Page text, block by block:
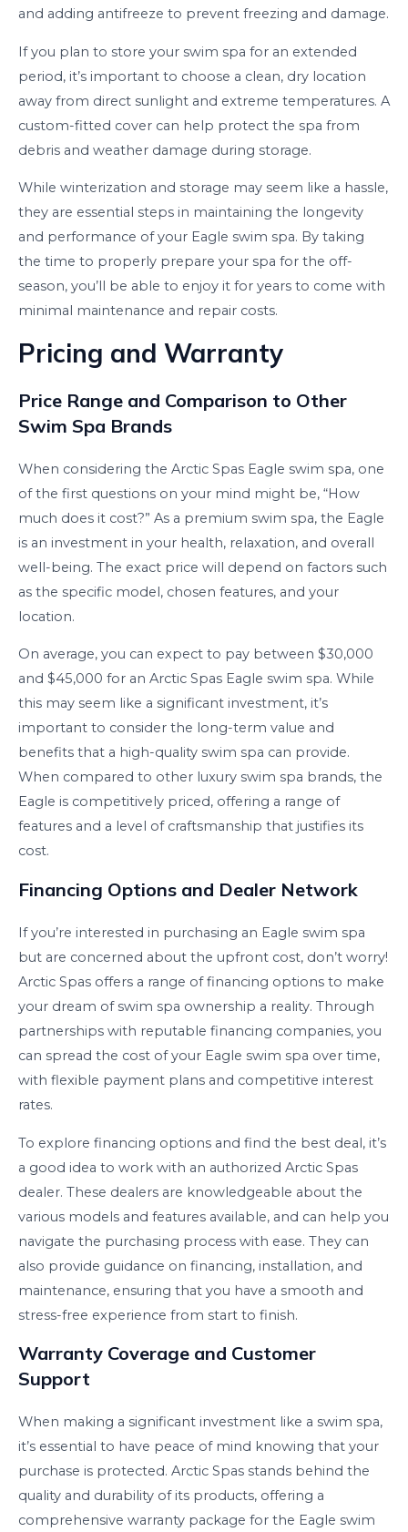
and adding antifreeze to prevent freezing and damage.
If you plan to store your swim spa for an extended
period, it’s important to choose a clean, dry location
away from direct sunlight and extreme temperatures. A
custom-fitted cover can help protect the spa from
debris and weather damage during storage.
While winterization and storage may seem like a hassle,
they are essential steps in maintaining the longevity
and performance of your Eagle swim spa. By taking
the time to properly prepare your spa for the off-
season, you’ll be able to enjoy it for years to come with
minimal maintenance and repair costs.
Pricing and Warranty
Price Range and Comparison to Other
Swim Spa Brands
When considering the Arctic Spas Eagle swim spa, one
of the first questions on your mind might be, “How
much does it cost?” As a premium swim spa, the Eagle
is an investment in your health, relaxation, and overall
well-being. The exact price will depend on factors such
as the specific model, chosen features, and your
location.
On average, you can expect to pay between $30,000
and $45,000 for an Arctic Spas Eagle swim spa. While
this may seem like a significant investment, it’s
important to consider the long-term value and
benefits that a high-quality swim spa can provide.
When compared to other luxury swim spa brands, the
Eagle is competitively priced, offering a range of
features and a level of craftsmanship that justifies its
cost.
Financing Options and Dealer Network
If you’re interested in purchasing an Eagle swim spa
but are concerned about the upfront cost, don’t worry!
Arctic Spas offers a range of financing options to make
your dream of swim spa ownership a reality. Through
partnerships with reputable financing companies, you
can spread the cost of your Eagle swim spa over time,
with flexible payment plans and competitive interest
rates.
To explore financing options and find the best deal, it’s
a good idea to work with an authorized Arctic Spas
dealer. These dealers are knowledgeable about the
various models and features available, and can help you
navigate the purchasing process with ease. They can
also provide guidance on financing, installation, and
maintenance, ensuring that you have a smooth and
stress-free experience from start to finish.
Warranty Coverage and Customer
Support
When making a significant investment like a swim spa,
it’s essential to have peace of mind knowing that your
purchase is protected. Arctic Spas stands behind the
quality and durability of its products, offering a
comprehensive warranty package for the Eagle swim